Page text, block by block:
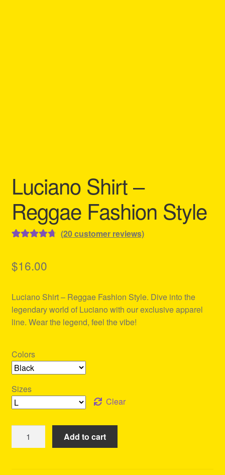
Luciano Shirt –
Reggae Fashion Style
based on
ratings
(20customer reviews)
$16.00
Luciano Shirt – Reggae Fashion Style. Dive into the
legendary world of Luciano with our exclusive apparel
line. Wear the legend, feel the vibe!
Colors
Sizes
Clear
Add to cart